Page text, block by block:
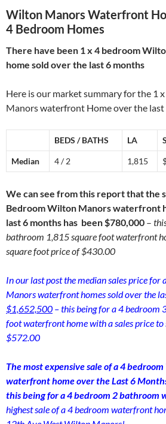
Wilton Manors Waterfront
4 Bedroom Homes
There have been 1 x 4 bedroom
home sold over the last 6 months
Here is our market summary for the 1
Manors waterfront Home over the last
BEDS / BATHS LA
Median 4 / 2 1,815
We can see from this report that the
Bedroom Wilton Manors waterfront
last 6 months has been $780,000 –
bathroom 1,815 square foot waterfront
square foot price of $430.00
In our last post the median sales price
Manors waterfront homes sold over the
$1,652,500 – this being for a 4 bedroom
foot waterfront home with a sales price
$572.00
The most expensive sale of a 4
waterfront home over the Last 6
this being for a 4 bedroom 2 bathroom
highest sale of a 4 bedroom waterfront